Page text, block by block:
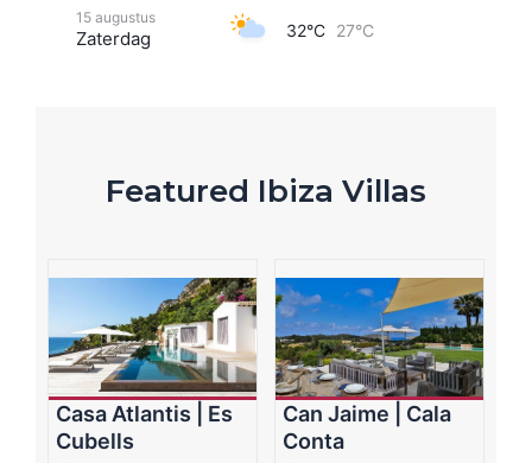
15 augustus
Zaterdag 32°C 27°C
Featured Ibiza Villas
Casa Atlantis | Es
Cubells
Can Jaime | Cala
Conta